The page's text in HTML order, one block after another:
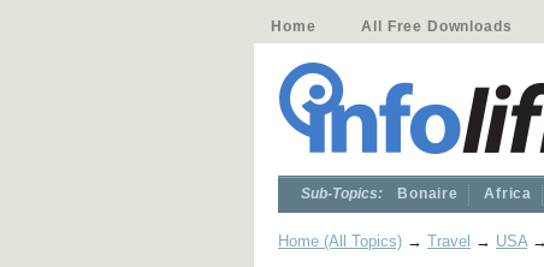
Home All Free Downloads
Sub-Topics: Bonaire Africa
Home (All Topics) → Travel → USA→